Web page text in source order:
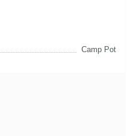
Camp Pot